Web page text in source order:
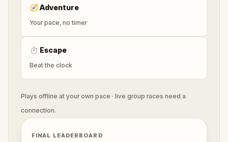
🧭Adventure
Your pace, no timer
⏱ Escape
Beat the clock
Plays offline at your own pace · live group races need a
connection.
FINAL LEADERBOARD